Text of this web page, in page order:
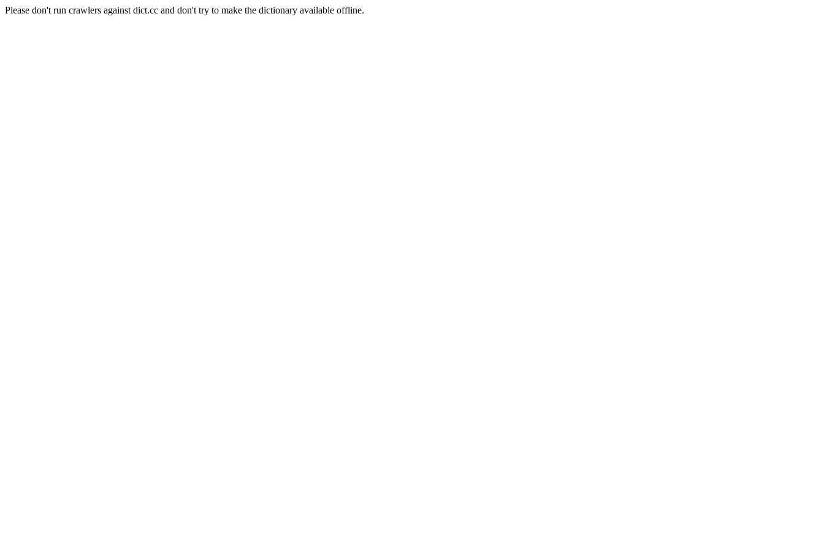
Please don't run crawlers against dict.cc and don't try to make the dictionary available offline.